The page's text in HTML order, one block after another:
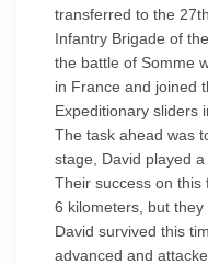
transferred to the
Infantry Brigade of
the battle of Somme
in France and joined
Expeditionary sliders
The task ahead was
stage, David played
Their success on
6 kilometers, but they
David survived this
advanced and